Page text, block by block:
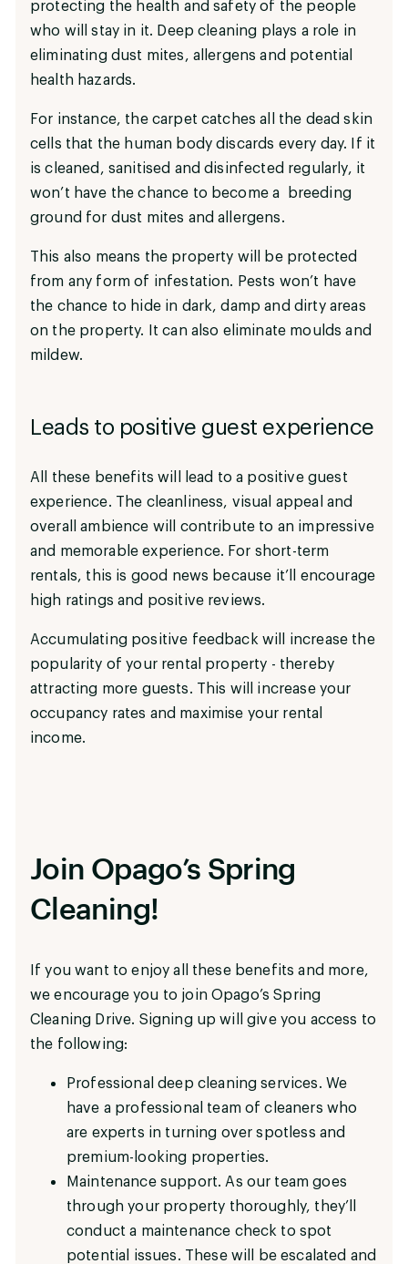
protecting the health and safety of the people
who will stay in it. Deep cleaning plays a role in
eliminating dust mites, allergens and potential
health hazards.
For instance, the carpet catches all the dead skin
cells that the human body discards every day. If it
is cleaned, sanitised and disinfected regularly, it
won’t have the chance to become a breeding
ground for dust mites and allergens.
This also means the property will be protected
from any form of infestation. Pests won’t have
the chance to hide in dark, damp and dirty areas
on the property. It can also eliminate moulds and
mildew.
Leads to positive guest experience
All these benefits will lead to a positive guest
experience. The cleanliness, visual appeal and
overall ambience will contribute to an impressive
and memorable experience. For short-term
rentals, this is good news because it’ll encourage
high ratings and positive reviews.
Accumulating positive feedback will increase the
popularity of your rental property - thereby
attracting more guests. This will increase your
occupancy rates and maximise your rental
income.
Join Opago’s Spring
Cleaning!
If you want to enjoy all these benefits and more,
we encourage you to join Opago’s Spring
Cleaning Drive. Signing up will give you access to
the following:
Professional deep cleaning services. We
have a professional team of cleaners who
are experts in turning over spotless and
premium-looking properties.
Maintenance support. As our team goes
through your property thoroughly, they’ll
conduct a maintenance check to spot
potential issues. These will be escalated and